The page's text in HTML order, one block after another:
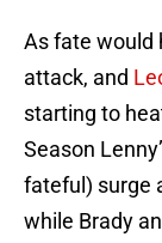
As fate would
attack, and
starting to
Season
fateful) surge
while Brady